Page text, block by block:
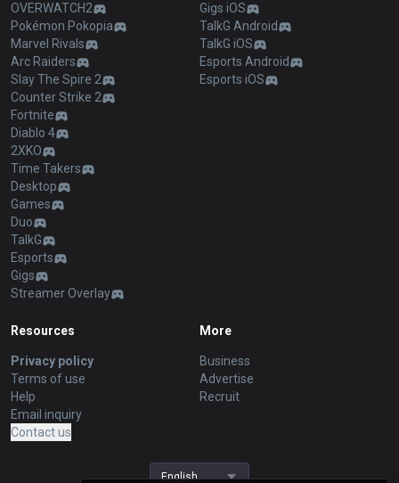
OVERWATCH2
Pokémon Pokopia
Marvel Rivals
Arc Raiders
Slay The Spire 2
Counter Strike 2
Fortnite
Diablo 4
2XKO
Time Takers
Desktop
Games
Duo
TalkG
Esports
Gigs
Streamer Overlay
Gigs iOS
TalkG Android
TalkG iOS
Esports Android
Esports iOS
Resources
Privacy policy
Terms of use
Help
Email inquiry
Contact us
More
Business
Advertise
Recruit
English